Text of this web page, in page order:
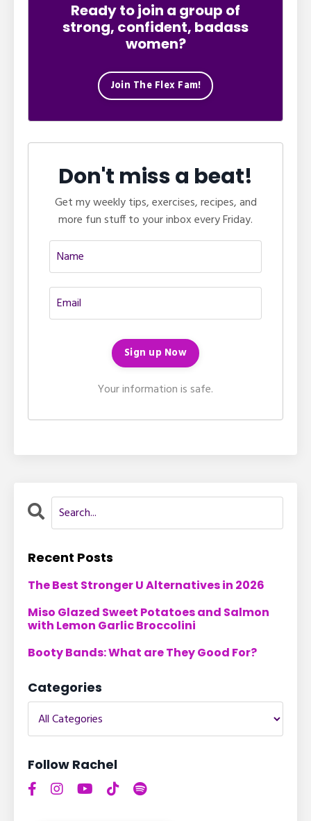
Ready to join a group of
strong, confident, badass
women?
Join The Flex Fam!
Don't miss a beat!
Get my weekly tips, exercises, recipes, and
more fun stuff to your inbox every Friday.
Your information is safe.
Recent Posts
The Best Stronger U Alternatives in 2026
Miso Glazed Sweet Potatoes and Salmon
with Lemon Garlic Broccolini
Booty Bands: What are They Good For?
Categories
Follow Rachel